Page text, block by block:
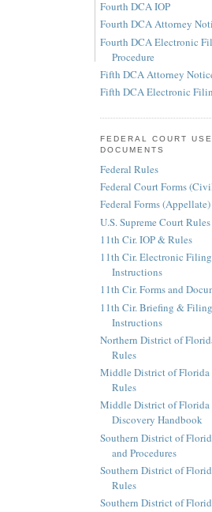
Fourth DCA IOP
Fourth DCA Attorney
Fourth DCA Electronic
Procedure
Fifth DCA Attorney
Fifth DCA Electronic
FEDERAL COURT
DOCUMENTS
Federal Rules
Federal Court Forms
Federal Forms (Appellate)
U.S. Supreme Court Rules
11th Cir. IOP & Rules
11th Cir. Electronic Filing
Instructions
11th Cir. Forms and
11th Cir. Briefing & Filing
Instructions
Northern District of
Rules
Middle District of Florida
Rules
Middle District of Florida
Discovery Handbook
Southern District of
and Procedures
Southern District of
Rules
Southern District of